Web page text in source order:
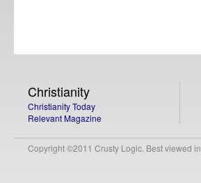
Christianity
Christianity Today
Relevant Magazine
Copyright ©2011 Crusty Logic. Best viewed